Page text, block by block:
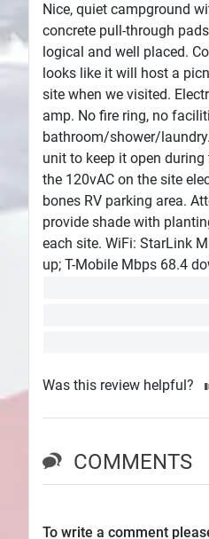
Nice, quiet campground
concrete pull-through
logical and well placed.
looks like it will host a
site when we visited.
amp. No fire ring, no
bathroom/shower/
unit to keep it open
the 120vAC on the site
bones RV parking area.
provide shade with
each site. WiFi: StarLink
up; T-Mobile Mbps 68.4
Was this review helpful?
COMMENTS
To write a comment